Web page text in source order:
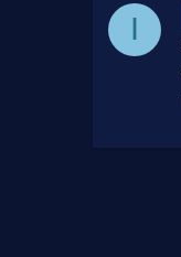
I